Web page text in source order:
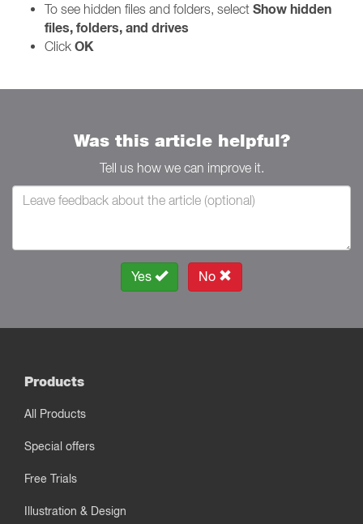
To see hidden files and folders, select Show hidden
files, folders, and drives
Click OK
Was this article helpful?
Tell us how we can improve it.
Yes No
Products
All Products
Special offers
Free Trials
Illustration & Design